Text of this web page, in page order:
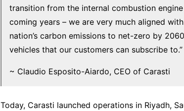
transition from the internal combustion
coming years – we are very much aligned
nation’s carbon emissions to net-zero by
vehicles that our customers can subscribe to.”
~ Claudio Esposito-Aiardo, CEO of Carasti
Today, Carasti launched operations in Riyadh,